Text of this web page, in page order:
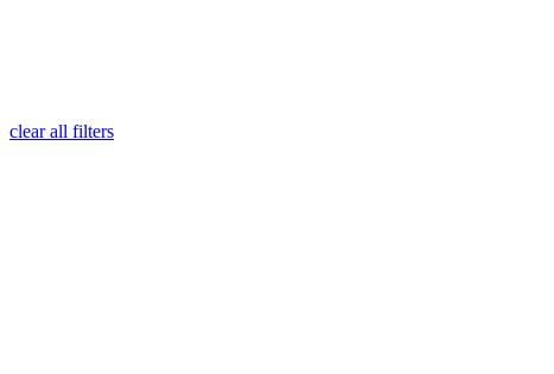
clear all filters